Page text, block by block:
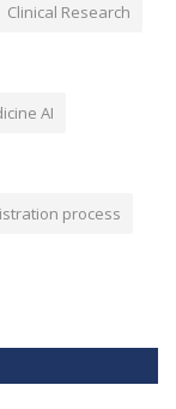
Clinical Research
AI
process